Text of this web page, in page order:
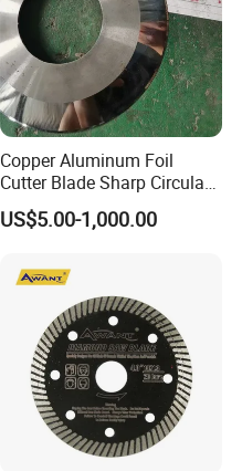
Copper Aluminum Foil
Cutter Blade Sharp Circular
Durable Customizable
Cutting Blade
US$5.00-1,000.00